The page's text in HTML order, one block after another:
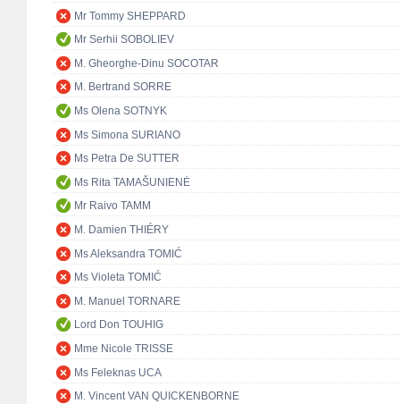
Mr Tommy SHEPPARD
Mr Serhii SOBOLIEV
M. Gheorghe-Dinu SOCOTAR
M. Bertrand SORRE
Ms Olena SOTNYK
Ms Simona SURIANO
Ms Petra De SUTTER
Ms Rita TAMAŠUNIENĖ
Mr Raivo TAMM
M. Damien THIÉRY
Ms Aleksandra TOMIĆ
Ms Violeta TOMIĆ
M. Manuel TORNARE
Lord Don TOUHIG
Mme Nicole TRISSE
Ms Feleknas UCA
M. Vincent VAN QUICKENBORNE